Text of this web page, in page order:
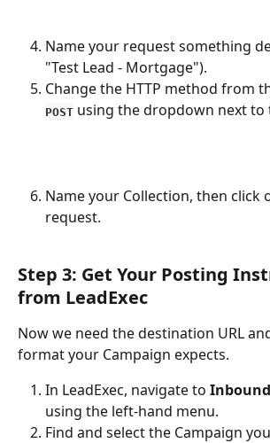
Name your request something
"Test Lead - Mortgage").
Change the HTTP method from
POST using the dropdown next to
Name your Collection, then click
request.
Step 3: Get Your Posting
from LeadExec
Now we need the destination URL
format your Campaign expects.
In LeadExec, navigate to
using the left-hand menu.
Find and select the Campaign